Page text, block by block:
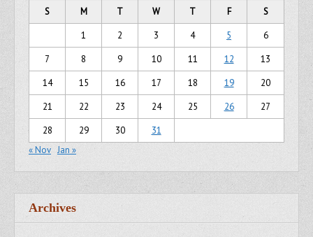
S
M T W T F
S
1
2 3 4 5
6
7
8 9 10 11 12
13
14
15 16 17 18 19
20
21
22 23 24 25 26
27
28
29 30
31
« Nov Jan »
Archives